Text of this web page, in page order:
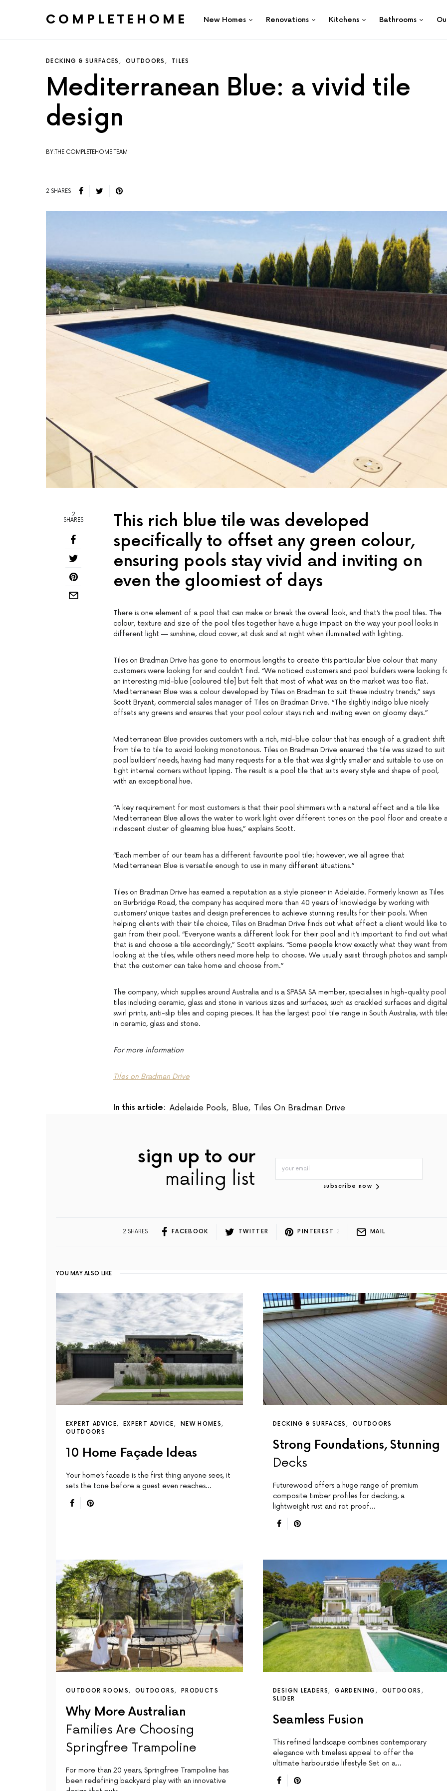
COMPLETEHOME New Homes Renovations Kitchens Bathrooms
DECKING & SURFACES OUTDOORS TILES
Mediterranean Blue: a vivid tile
design
BY:THE COMPLETEHOME TEAM
2 SHARES
2
SHARES
This rich blue tile was developed
specifically to offset any green colour,
ensuring pools stay vivid and inviting on
even the gloomiest of days
There is one element of a pool that can make or break the overall look, and that’s the pool tiles. The
colour, texture and size of the pool tiles together have a huge impact on the way your pool looks in
different light — sunshine, cloud cover, at dusk and at night when illuminated with lighting.
Tiles on Bradman Drive has gone to enormous lengths to create this particular blue colour that many
customers were looking for and couldn’t find. “We noticed customers and pool builders were looking
an interesting mid-blue [coloured tile] but felt that most of what was on the market was too flat.
Mediterranean Blue was a colour developed by Tiles on Bradman to suit these industry trends,” says
Scott Bryant, commercial sales manager of Tiles on Bradman Drive. “The slightly indigo blue nicely
offsets any greens and ensures that your pool colour stays rich and inviting even on gloomy days.”
Mediterranean Blue provides customers with a rich, mid-blue colour that has enough of a gradient shift
from tile to tile to avoid looking monotonous. Tiles on Bradman Drive ensured the tile was sized to suit
pool builders’ needs, having had many requests for a tile that was slightly smaller and suitable to use on
tight internal corners without lipping. The result is a pool tile that suits every style and shape of pool,
with an exceptional hue.
“A key requirement for most customers is that their pool shimmers with a natural effect and a tile like
Mediterranean Blue allows the water to work light over different tones on the pool floor and create
iridescent cluster of gleaming blue hues,” explains Scott.
“Each member of our team has a different favourite pool tile; however, we all agree that
Mediterranean Blue is versatile enough to use in many different situations.”
Tiles on Bradman Drive has earned a reputation as a style pioneer in Adelaide. Formerly known as Tiles
on Burbridge Road, the company has acquired more than 40 years of knowledge by working with
customers’ unique tastes and design preferences to achieve stunning results for their pools. When
helping clients with their tile choice, Tiles on Bradman Drive finds out what effect a client would like to
gain from their pool. “Everyone wants a different look for their pool and it’s important to find out
that is and choose a tile accordingly,” Scott explains. “Some people know exactly what they want from
looking at the tiles, while others need more help to choose. We usually assist through photos and
that the customer can take home and choose from.”
The company, which supplies around Australia and is a SPASA SA member, specialises in high-quality pool
tiles including ceramic, glass and stone in various sizes and surfaces, such as crackled surfaces and digital
swirl prints, anti-slip tiles and coping pieces. It has the largest pool tile range in South Australia, with
in ceramic, glass and stone.
For more information
Tiles on Bradman Drive
In this article: Adelaide Pools, Blue, Tiles On Bradman Drive
sign up to our
mailing list subscribe now
2 SHARES FACEBOOK TWITTER PINTEREST 2 MAIL
YOU MAY ALSO LIKE
EXPERT ADVICE EXPERT ADVICE
NEW HOMES
OUTDOORS
10 Home Façade Ideas
Your home’s facade is the first thing anyone sees, it
sets the tone before a guest even reaches…
DECKING & SURFACES OUTDOORS
Strong Foundations, Stunning
Decks
Futurewood offers a huge range of premium
composite timber profiles for decking, a
lightweight rust and rot proof…
OUTDOOR ROOMS OUTDOORS PRODUCTS
Why More Australian
Families Are Choosing
Springfree Trampoline
For more than 20 years, Springfree Trampoline has
been redefining backyard play with an innovative
DESIGN LEADERS GARDENING
OUTDOORS
SLIDER
Seamless Fusion
This reﬁned landscape combines contemporary
elegance with timeless appeal to offer the
ultimate harbourside lifestyle Set on a…